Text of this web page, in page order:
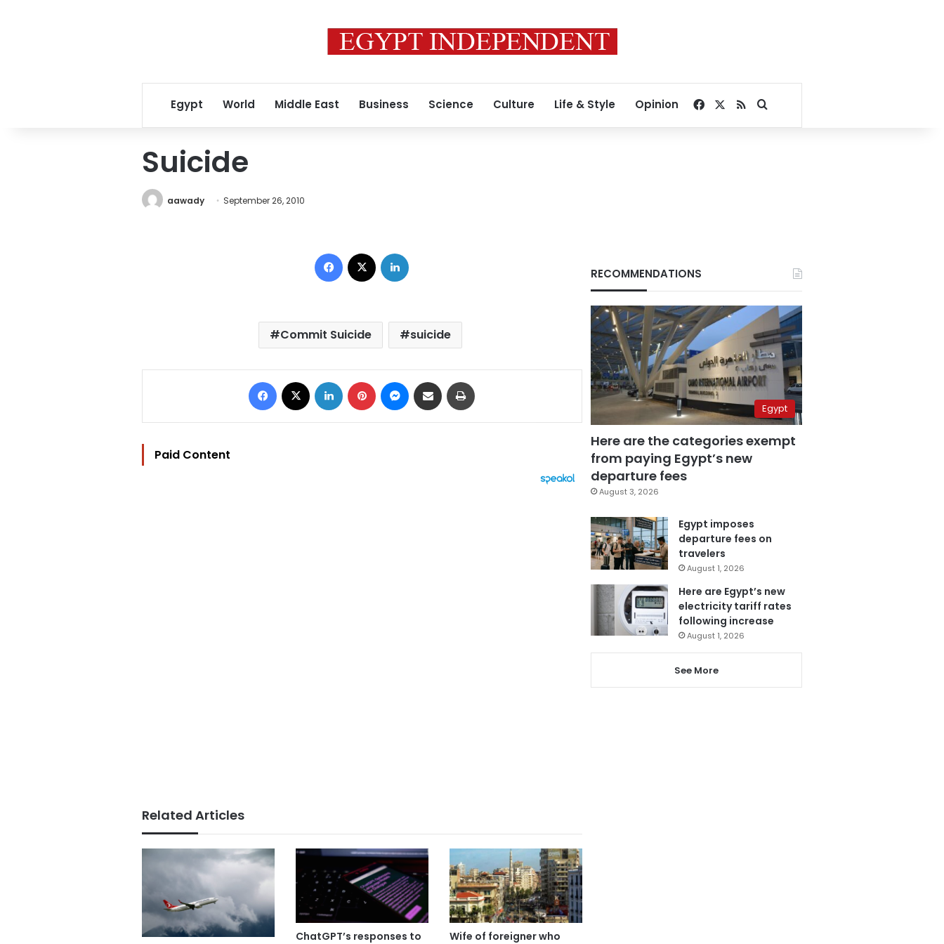
Egypt World Middle East Business Science Culture Life & Style Opinion Facebook
RSSSearch for
Suicide
aawady September 26, 2010
Facebook
Commit Suicide suicide
Facebook LinkedIn Pinterest Messenger
Share via Email
Paid Content
Related Articles
ChatGPT’s responses to
Wife of foreigner who
RECOMMENDATIONS
Egypt
Here are the categories exempt
from paying Egypt’s new
departure fees
August 3, 2026
Egypt imposes
departure fees on
travelers
August 1, 2026
Here are Egypt’s new
electricity tariff rates
following increase
August 1, 2026
See More